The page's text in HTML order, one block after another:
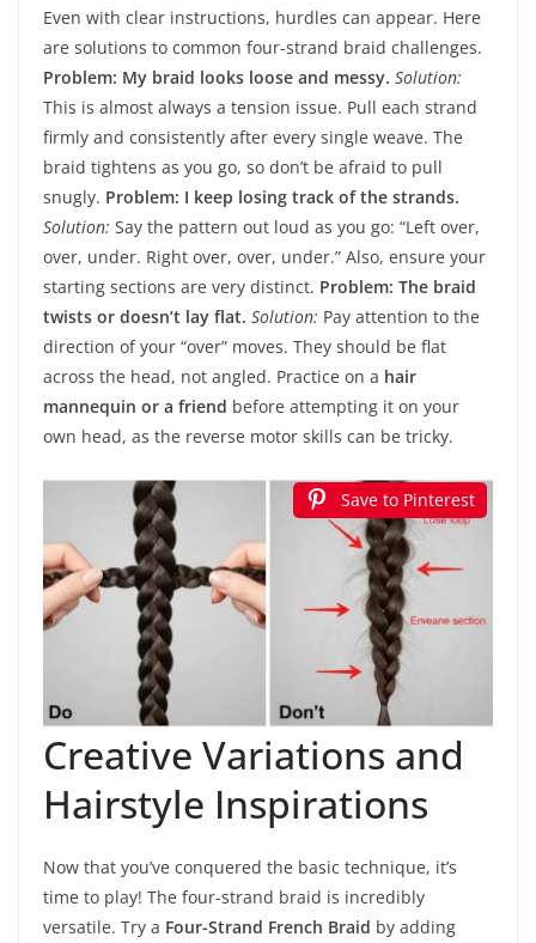
Even with clear instructions, hurdles can appear. Here
are solutions to common four-strand braid challenges.
Problem: My braid looks loose and messy. Solution:
This is almost always a tension issue. Pull each strand
firmly and consistently after every single weave. The
braid tightens as you go, so don’t be afraid to pull
snugly. Problem: I keep losing track of the strands.
Solution: Say the pattern out loud as you go: “Left over,
over, under. Right over, over, under.” Also, ensure your
starting sections are very distinct. Problem: The braid
twists or doesn’t lay flat. Solution: Pay attention to the
direction of your “over” moves. They should be flat
across the head, not angled. Practice on a hair
mannequin or a friend before attempting it on your
own head, as the reverse motor skills can be tricky.
Save to Pinterest
Creative Variations and
Hairstyle Inspirations
Now that you’ve conquered the basic technique, it’s
time to play! The four-strand braid is incredibly
versatile. Try a Four-Strand French Braid by adding